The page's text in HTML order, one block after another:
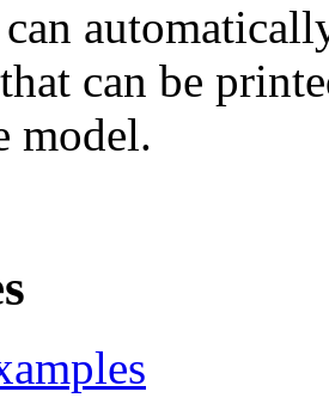
can be
model.